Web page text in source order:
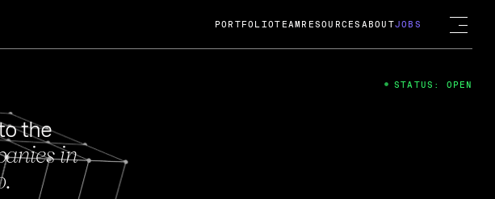
FEB 27, 2024
PORTFOLIOTEAM RESOURCES ABOUTJOBS
the
in
STATUS: OPEN